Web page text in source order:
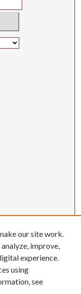
our site work.
improve,
experience.
using
see